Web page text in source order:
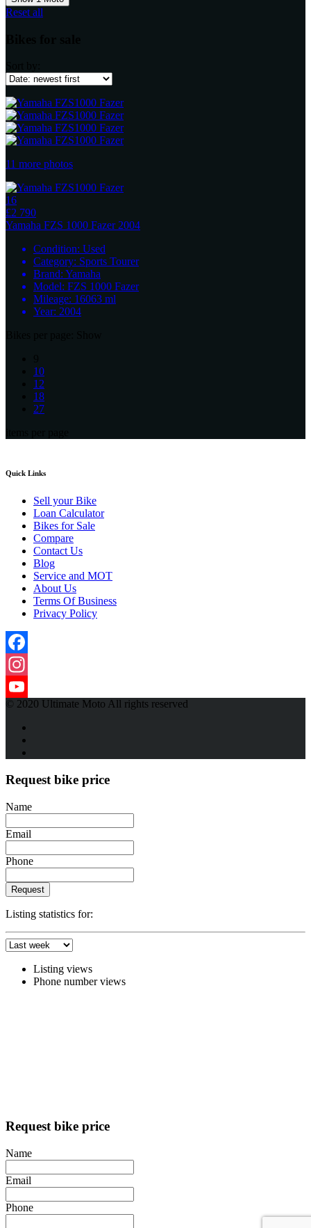
Reset all
11 more photos
16
£2 790
Yamaha FZS 1000 Fazer 2004
Condition: Used
Category: Sports Tourer
Brand: Yamaha
Model: FZS 1000 Fazer
Mileage: 16063 ml
Year: 2004
10
12
18
27
Quick Links
Sell your Bike
Loan Calculator
Bikes for Sale
Compare
Contact Us
Blog
Service and MOT
About Us
Terms Of Business
Privacy Policy
Facebook
Instagram
YouTube
Channel
© 2020 Ultimate Moto All rights reserved
Request bike price
Name
Email
Phone
Request
Listing statistics for:
Listing views
Phone number views
Request bike price
Name
Email
Phone